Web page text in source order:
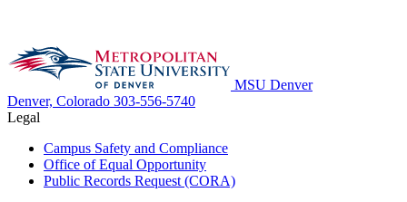
MSU Denver
Denver, Colorado 303-556-5740
Legal
Campus Safety and Compliance
Office of Equal Opportunity
Public Records Request (CORA)